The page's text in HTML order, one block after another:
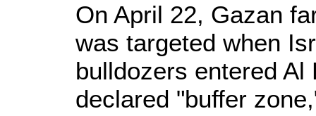
On April 22, Gazan
was targeted when
bulldozers entered
declared "buffer